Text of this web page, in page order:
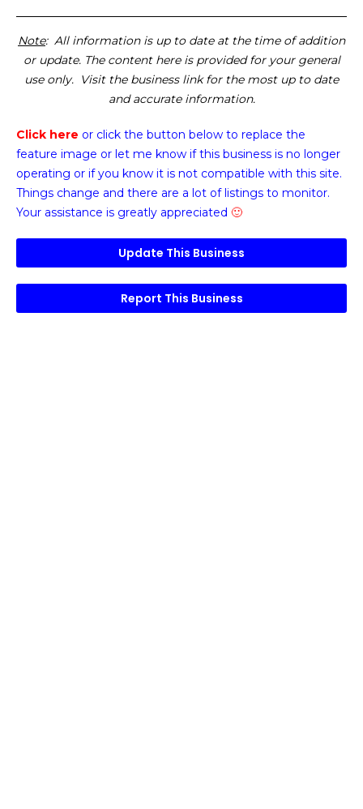
Note: All information is up to date at the time of addition
or update. The content here is provided for your general
use only. Visit the business link for the most up to date
and accurate information.
Click here or click the button below to replace the
feature image or let me know if this business is no longer
operating or if you know it is not compatible with this site.
Things change and there are a lot of listings to monitor.
Your assistance is greatly appreciated 🙂
Update This Business
Report This Business